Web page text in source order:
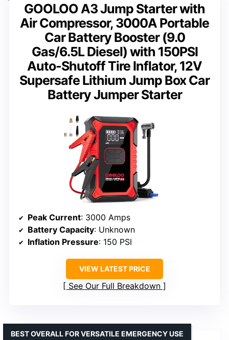
GOOLOO A3 Jump Starter with
Air Compressor, 3000A Portable
Car Battery Booster (9.0
Gas/6.5L Diesel) with 150PSI
Auto-Shutoff Tire Inflator, 12V
Supersafe Lithium Jump Box Car
Battery Jumper Starter
Peak Current: 3000 Amps
Battery Capacity: Unknown
Inflation Pressure: 150 PSI
VIEW LATEST PRICE
See Our Full Breakdown
BEST OVERALL FOR VERSATILE EMERGENCY USE